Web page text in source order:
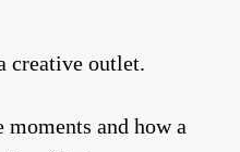
creative outlet.
and how a